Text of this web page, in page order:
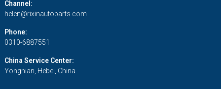
Channel:
helen@rixinautoparts.com
Phone:
0310-6887551
China Service Center:
Yongnian, Hebei, China